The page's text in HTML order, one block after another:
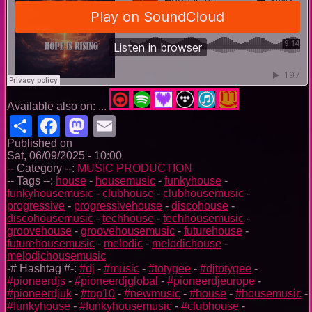
Available also on: ...
ShareFacebook
Mastodon
Published on
Sat, 06/09/2025 - 10:00
-- Category --: MUSIC PRODUCTION
-- Tags --: house - housemusic - funkyhouse -
funkyhousemusic - clubhouse - clubhousemusic -
progressive - progressivehouse - discohouse -
discohousemusic - techhouse - techhousemusic -
groovehouse - groovehousemusic - futurehouse -
futurehousemusic - melodic - melodichouse -
melodichousemusic
-# Hashtag #-: #dj - #music - #totygee - #djtotygee -
#pioneerdjs - #pioneerdjglobal - #pioneerdjeurope -
#pioneerdjuk - #top10 - #newmusic - #house - #housemusic -
#funkyhouse - #funkyhousemusic - #clubhouse -